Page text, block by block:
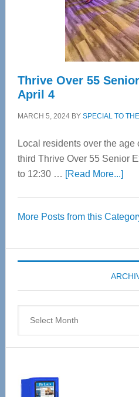
Thrive Over 55
April 4
MARCH 5, 2024BY SPECIAL TO
Local residents over the age
third Thrive Over 55 Senior
to 12:30 … [Read More...]
55
More Posts from this